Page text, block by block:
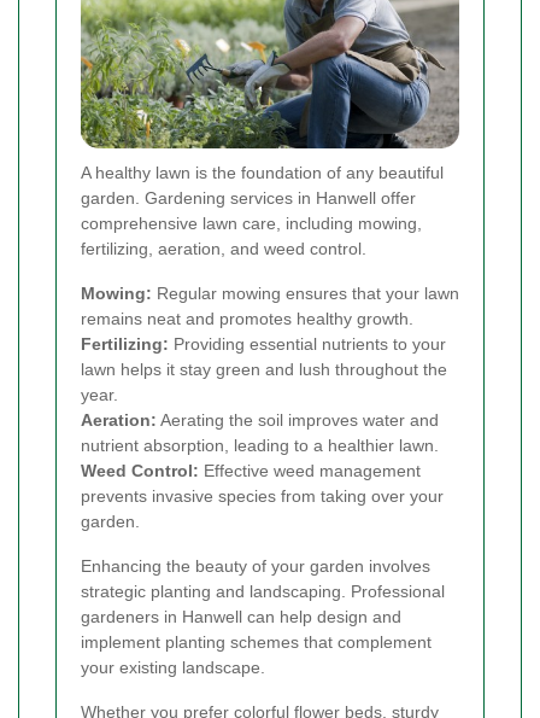
A healthy lawn is the foundation of any beautiful
garden. Gardening services in Hanwell offer
comprehensive lawn care, including mowing,
fertilizing, aeration, and weed control.
Mowing: Regular mowing ensures that your lawn
remains neat and promotes healthy growth.
Fertilizing: Providing essential nutrients to your
lawn helps it stay green and lush throughout the
year.
Aeration: Aerating the soil improves water and
nutrient absorption, leading to a healthier lawn.
Weed Control: Effective weed management
prevents invasive species from taking over your
garden.
Enhancing the beauty of your garden involves
strategic planting and landscaping. Professional
gardeners in Hanwell can help design and
implement planting schemes that complement
your existing landscape.
Whether you prefer colorful flower beds, sturdy